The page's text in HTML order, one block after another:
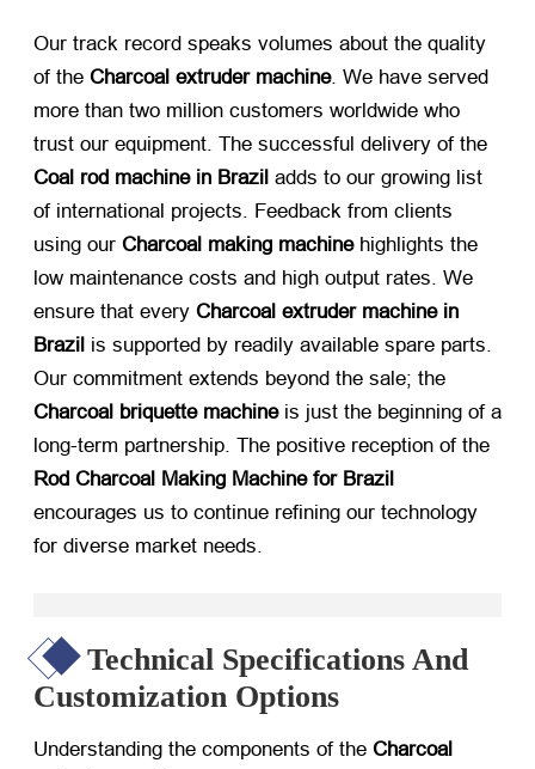
Our track record speaks volumes about the quality
of the Charcoal extruder machine. We have served
more than two million customers worldwide who
trust our equipment. The successful delivery of the
Coal rod machine in Brazil ​ adds to our growing list
of international projects. Feedback from clients
using our Charcoal making machine​ highlights the
low maintenance costs and high output rates. We
ensure that every Charcoal extruder machine in
Brazil ​ is supported by readily available spare parts.
Our commitment extends beyond the sale; the
Charcoal briquette machine​ is just the beginning of a
long-term partnership. The positive reception of the
Rod Charcoal Making Machine for Brazil
encourages us to continue refining our technology
for diverse market needs.
Technical Specifications And
Customization Options
Understanding the components of the Charcoal